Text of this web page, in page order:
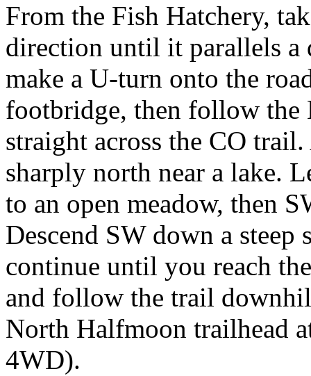
From the Fish Hatchery,
direction until it parallels
make a U-turn onto the
footbridge, then follow the
straight across the CO
sharply north near a lake.
to an open meadow, then
Descend SW down a steep
continue until you reach
and follow the trail
North Halfmoon trailhead
4WD).